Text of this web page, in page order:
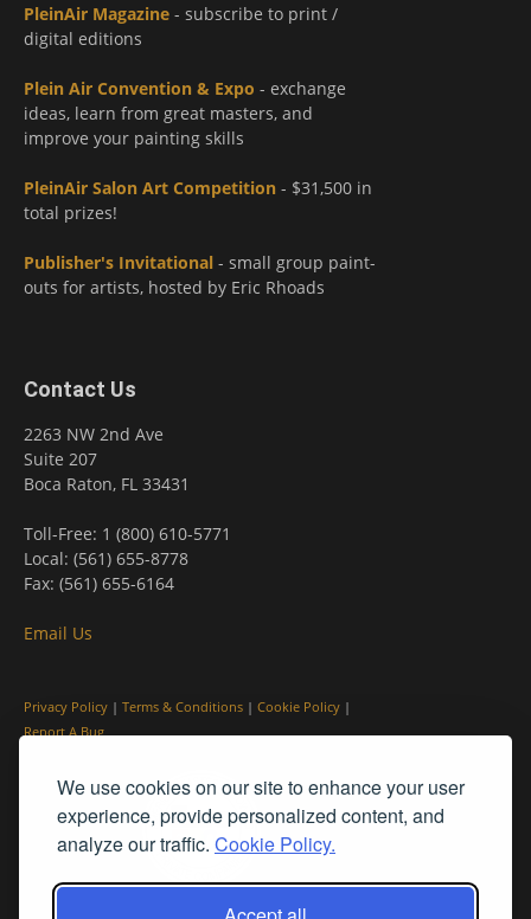
We use cookies on our site to enhance your user
experience, provide personalized content, and
analyze our traffic. Cookie Policy.
PleinAir Magazine - subscribe to print /
digital editions
Plein Air Convention & Expo - exchange
ideas, learn from great masters, and
improve your painting skills
PleinAir Salon Art Competition - $31,500 in
total prizes!
Publisher's Invitational - small group paint-
outs for artists, hosted by Eric Rhoads
Contact Us
2263 NW 2nd Ave
Suite 207
Boca Raton, FL 33431
Toll-Free: 1 (800) 610-5771
Local: (561) 655-8778
Fax: (561) 655-6164
Email Us
Privacy Policy | Terms & Conditions | Cookie Policy |
Report A Bug